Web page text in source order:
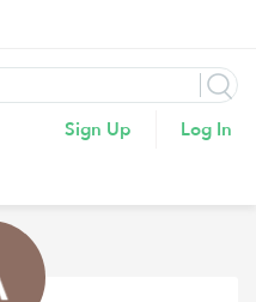
Sign Up Log In